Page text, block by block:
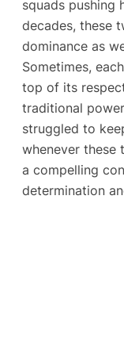
squads pushing
decades, these
dominance as
Sometimes,
top of its
traditional
struggled to
whenever these
a compelling
determination